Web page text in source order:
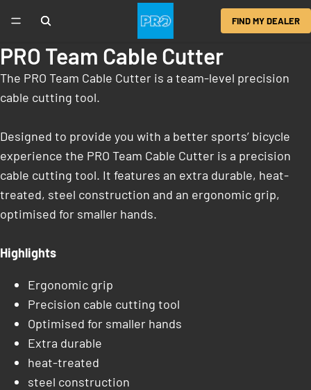
FIND MY DEALER
PRO Team Cable Cutter
The PRO Team Cable Cutter is a team-level precision
cable cutting tool.
Designed to provide you with a better sports’ bicycle
experience the PRO Team Cable Cutter is a precision
cable cutting tool. It features an extra durable, heat-
treated, steel construction and an ergonomic grip,
optimised for smaller hands.
Highlights
Ergonomic grip
Precision cable cutting tool
Optimised for smaller hands
Extra durable
heat-treated
steel construction